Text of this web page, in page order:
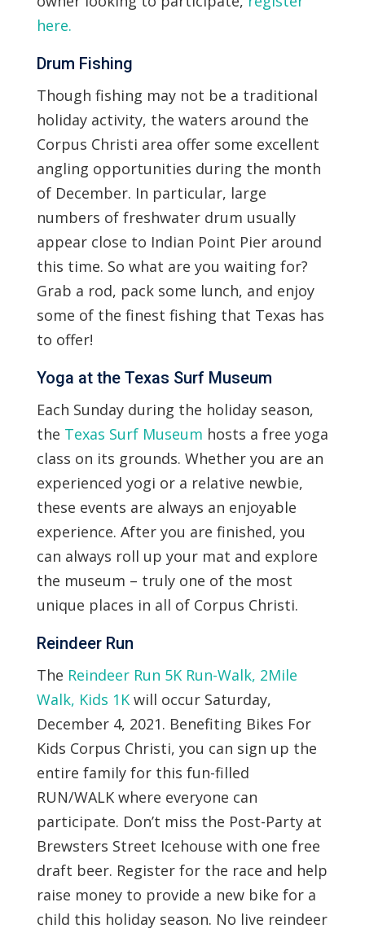
here.
Drum Fishing
Though fishing may not be a traditional
holiday activity, the waters around the
Corpus Christi area offer some excellent
angling opportunities during the month
of December. In particular, large
numbers of freshwater drum usually
appear close to Indian Point Pier around
this time. So what are you waiting for?
Grab a rod, pack some lunch, and enjoy
some of the finest fishing that Texas has
to offer!
Yoga at the Texas Surf Museum
Each Sunday during the holiday season,
the Texas Surf Museum hosts a free yoga
class on its grounds. Whether you are an
experienced yogi or a relative newbie,
these events are always an enjoyable
experience. After you are finished, you
can always roll up your mat and explore
the museum – truly one of the most
unique places in all of Corpus Christi.
Reindeer Run
The Reindeer Run 5K Run-Walk, 2Mile
Walk, Kids 1Kwill occur Saturday,
December 4, 2021. Benefiting Bikes For
Kids Corpus Christi, you can sign up the
entire family for this fun-filled
RUN/WALK where everyone can
participate. Don’t miss the Post-Party at
Brewsters Street Icehouse with one free
draft beer. Register for the race and help
raise money to provide a new bike for a
child this holiday season. No live reindeer